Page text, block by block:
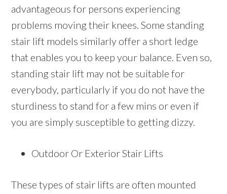
advantageous for persons experiencing
problems moving their knees. Some standing
stair lift models similarly offer a short ledge
that enables you to keep your balance. Even so,
standing stair lift may not be suitable for
everybody, particularly if you do not have the
sturdiness to stand for a few mins or even if
you are simply susceptible to getting dizzy.
Outdoor Or Exterior Stair Lifts
These types of stair lifts are often mounted